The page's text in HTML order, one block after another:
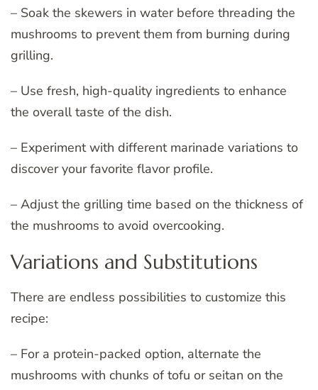
– Soak the skewers in water before threading the
mushrooms to prevent them from burning during
grilling.
– Use fresh, high-quality ingredients to enhance
the overall taste of the dish.
– Experiment with different marinade variations to
discover your favorite flavor profile.
– Adjust the grilling time based on the thickness of
the mushrooms to avoid overcooking.
Variations and Substitutions
There are endless possibilities to customize this
recipe:
– For a protein-packed option, alternate the
mushrooms with chunks of tofu or seitan on the